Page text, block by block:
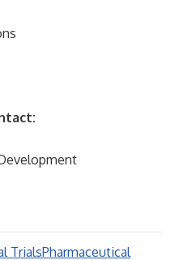
TrialsPharmaceutical